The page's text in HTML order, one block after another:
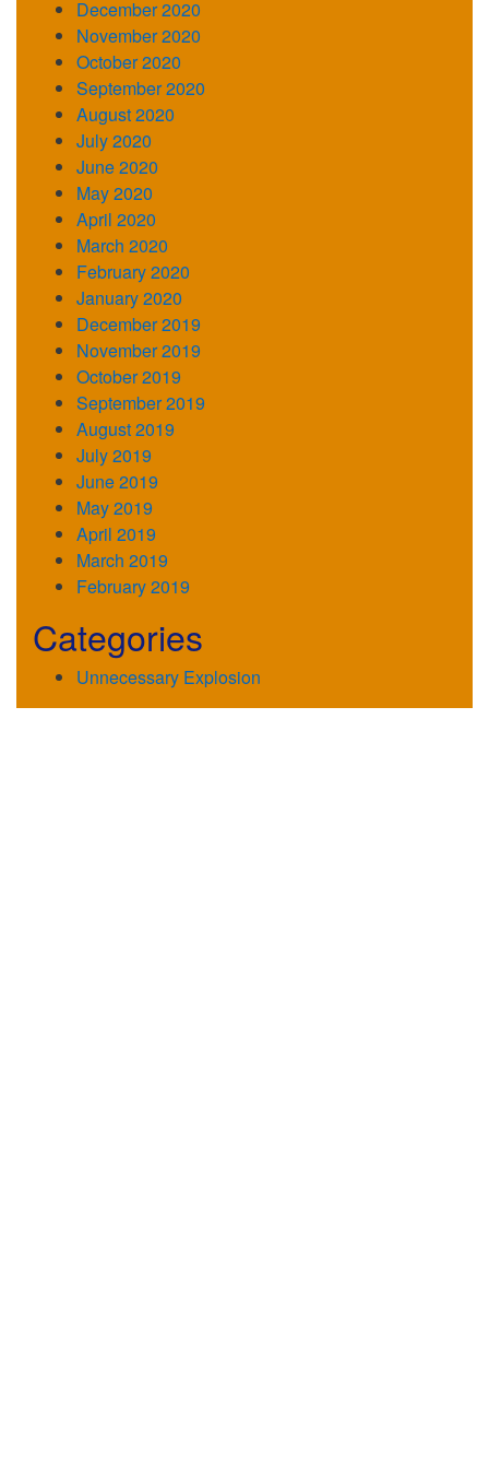
December 2020
November 2020
October 2020
September 2020
August 2020
July 2020
June 2020
May 2020
April 2020
March 2020
February 2020
January 2020
December 2019
November 2019
October 2019
September 2019
August 2019
July 2019
June 2019
May 2019
April 2019
March 2019
February 2019
Categories
Unnecessary Explosion